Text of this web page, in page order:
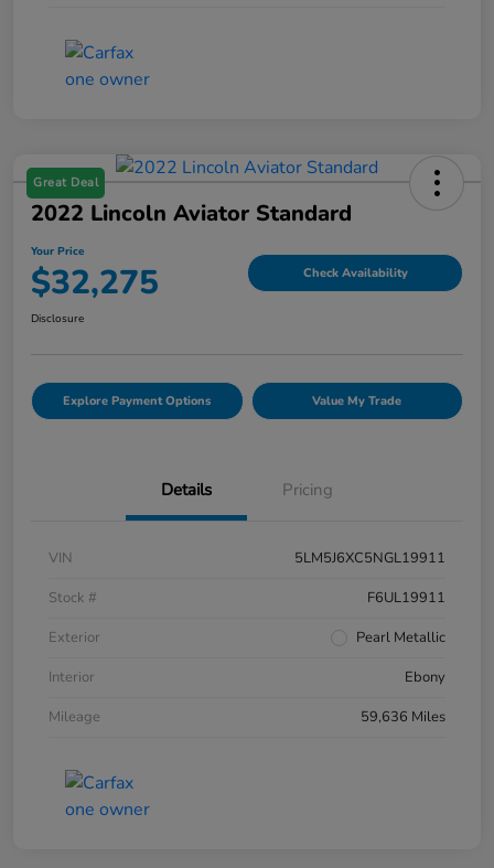
Great Deal
2022 Lincoln Aviator Standard
Your Price
$32,275 Check Availability
Disclosure
Explore Payment Options Value My Trade
Details Pricing
VIN
5LM5J6XC5NGL19911
Stock #
F6UL19911
Exterior
Pearl Metallic
Interior
Ebony
Mileage
59,636 Miles